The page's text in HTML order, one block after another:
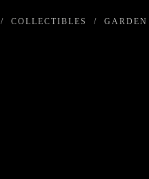
/ COLLECTIBLES / GARDEN